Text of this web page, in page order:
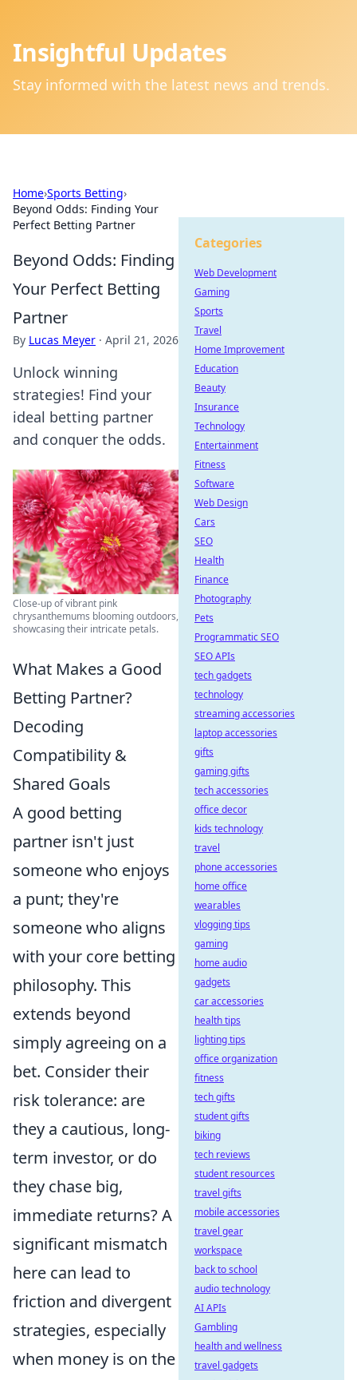
Insightful Updates
Stay informed with the latest news and trends.
Home›Sports Betting›
Beyond Odds: Finding Your
Perfect Betting Partner
Beyond Odds: Finding
Your Perfect Betting
Partner
By Lucas Meyer · April 21, 2026
Unlock winning
strategies! Find your
ideal betting partner
and conquer the odds.
Close-up of vibrant pink
chrysanthemums blooming outdoors,
showcasing their intricate petals.
What Makes a Good
Betting Partner?
Decoding
Compatibility &
Shared Goals
A good betting
partner isn't just
someone who enjoys
a punt; they're
someone who aligns
with your core betting
philosophy. This
extends beyond
simply agreeing on a
bet. Consider their
risk tolerance: are
they a cautious, long-
term investor, or do
they chase big,
immediate returns? A
significant mismatch
here can lead to
friction and divergent
strategies, especially
when money is on the
Categories
Web Development
Gaming
Sports
Travel
Home Improvement
Education
Beauty
Insurance
Technology
Entertainment
Fitness
Software
Web Design
Cars
SEO
Health
Finance
Photography
Pets
Programmatic SEO
SEO APIs
tech gadgets
technology
streaming accessories
laptop accessories
gifts
gaming gifts
tech accessories
office decor
kids technology
travel
phone accessories
home office
wearables
vlogging tips
gaming
home audio
gadgets
car accessories
health tips
lighting tips
office organization
fitness
tech gifts
student gifts
biking
tech reviews
student resources
travel gifts
mobile accessories
travel gear
workspace
back to school
audio technology
AI APIs
Gambling
health and wellness
travel gadgets